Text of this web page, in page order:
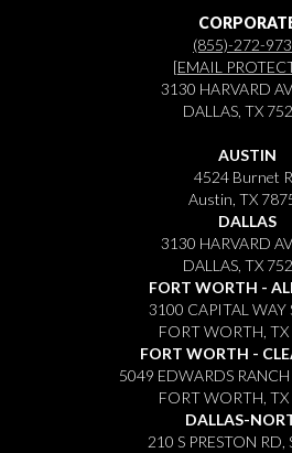
(855)-272-
[EMAIL
3130 HARVARD
DALLAS, TX
AUSTIN
4524 Burnet
Austin, TX
DALLAS
3130 HARVARD
DALLAS, TX
FORT WORTH -
3100 CAPITAL WAY
FORT WORTH,
FORT WORTH -
5049 EDWARDS
FORT WORTH,
DALLAS-
210 S PRESTON RD,